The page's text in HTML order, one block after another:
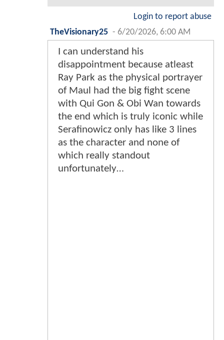
Login to report abuse
TheVisionary25 - 6/20/2026, 6:00 AM
I can understand his
disappointment because atleast
Ray Park as the physical portrayer
of Maul had the big fight scene
with Qui Gon & Obi Wan towards
the end which is truly iconic while
Serafinowicz only has like 3 lines
as the character and none of
which really standout
unfortunately…